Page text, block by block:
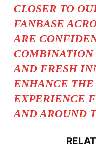
CLOSER TO
FANBASE
ARE
AND FRESH
ENHANCE
EXPERIENCE
AND AROUND